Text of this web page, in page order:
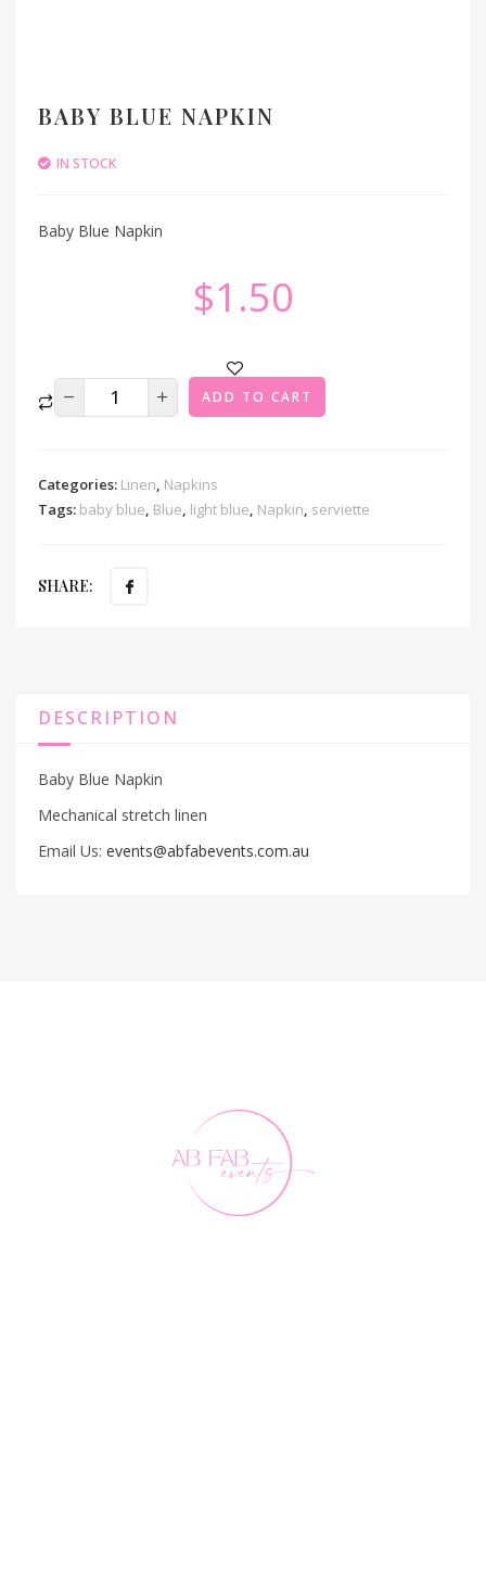
BABY BLUE NAPKIN
IN STOCK
Baby Blue Napkin
$1.50
ADD TO CART
Categories: Linen, Napkins
Tags: baby blue, Blue, light blue, Napkin, serviette
SHARE:
DESCRIPTION
Baby Blue Napkin
Mechanical stretch linen
Email Us: events@abfabevents.com.au